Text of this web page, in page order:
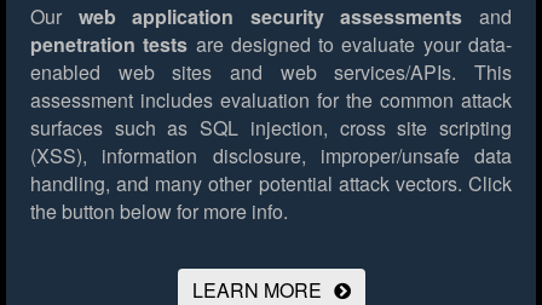
Our web application security assessments and
penetration tests are designed to evaluate your data-
enabled web sites and web services/APIs. This
assessment includes evaluation for the common attack
surfaces such as SQL injection, cross site scripting
(XSS), information disclosure, improper/unsafe data
handling, and many other potential attack vectors. Click
the button below for more info.
LEARN MORE